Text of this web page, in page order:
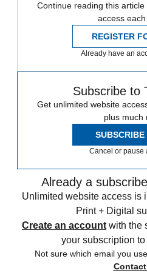
Continue reading this
access each
REGISTER
Already have an
Subscribe to
Get unlimited website
plus much
SUBSCRIBE
Cancel or pause
Already a
Unlimited website access is
Print + Digital
Create an account with the
your subscription
Not sure which email you